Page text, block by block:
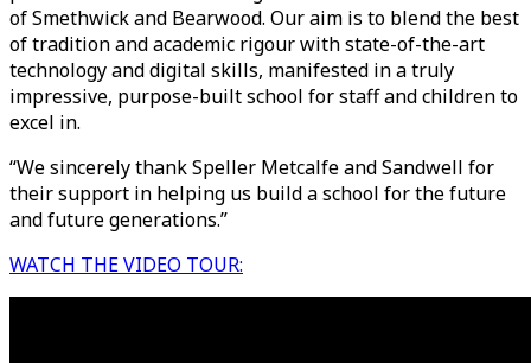
of Smethwick and Bearwood. Our aim is to blend the best
of tradition and academic rigour with state-of-the-art
technology and digital skills, manifested in a truly
impressive, purpose-built school for staff and children to
excel in.
“We sincerely thank Speller Metcalfe and Sandwell for
their support in helping us build a school for the future
and future generations.”
WATCH THE VIDEO TOUR: